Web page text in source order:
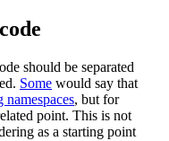
Some would say that
namespaces, but for
point. This is not
as a starting point